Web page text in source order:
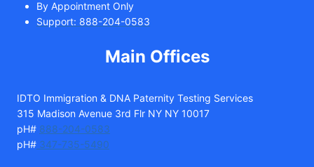
By Appointment Only
Support: 888-204-0583
Main Offices
IDTO Immigration & DNA Paternity Testing Services
315 Madison Avenue 3rd Flr NY NY 10017
pH# 888-204-0583
pH# 347-735-5490